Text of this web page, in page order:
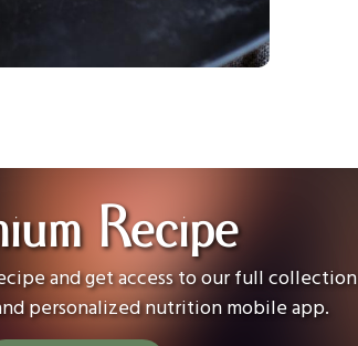
Recipe
and get access to our full collection
personalized nutrition mobile app.